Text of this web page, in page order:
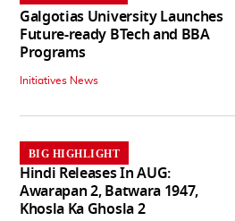
Galgotias University Launches
Future-ready BTech and BBA
Programs
Initiatives News
BIG HIGHLIGHT
Hindi Releases In AUG:
Awarapan 2, Batwara 1947,
Khosla Ka Ghosla 2